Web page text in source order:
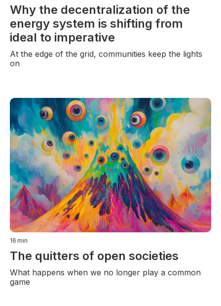
Why the decentralization of the
energy system is shifting from
ideal to imperative
At the edge of the grid, communities keep the lights
on
16 min
The quitters of open societies
What happens when we no longer play a common
game